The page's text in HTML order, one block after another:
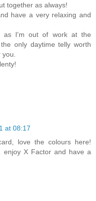
together as always!
have a very relaxing and
as I'm out of work at the
only daytime telly worth
at 08:17
love the colours here!
enjoy X Factor and have a